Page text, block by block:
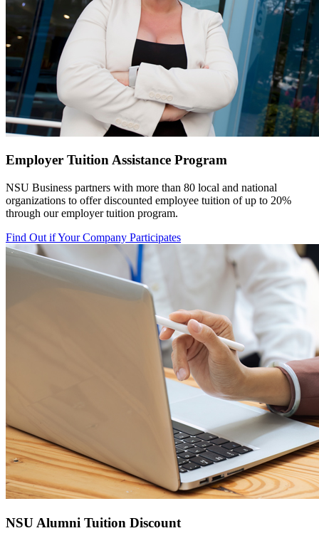
Employer Tuition Assistance Program
NSU Business partners with more than 80 local and national
organizations to offer discounted employee tuition of up to 20%
through our employer tuition program.
Find Out if Your Company Participates
NSU Alumni Tuition Discount